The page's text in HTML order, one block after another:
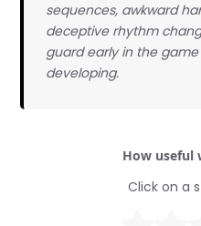
sequences, awkward
deceptive rhythm
guard early in the
developing.
How useful
Click on a